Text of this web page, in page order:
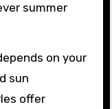
summer
on your
sun
offer